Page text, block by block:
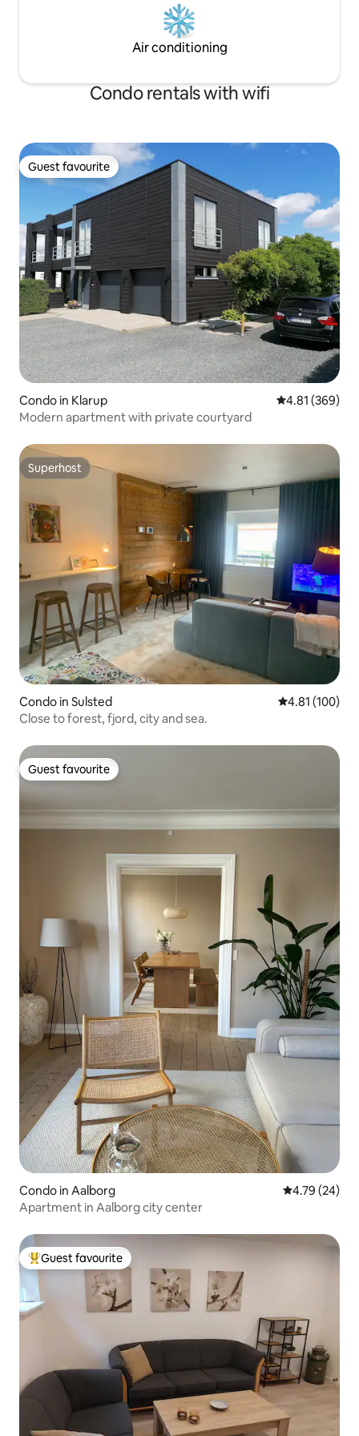
Air conditioning
Condo rentals with wifi
Guest favourite
Guest favourite
Condo in Klarup 4.81 out of 5
4.81 (369)
Modern apartment with private courtyard
Superhost
Superhost
Condo in Sulsted 4.81 out of 5
4.81 (100)
Close to forest, fjord, city and sea.
Guest favourite
Guest favourite
Condo in Aalborg 4.79 out of 5
4.79 (24)
Apartment in Aalborg city center
Top guest favourite
Guest favourite